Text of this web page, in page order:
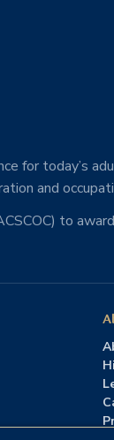
for today’s
and
to